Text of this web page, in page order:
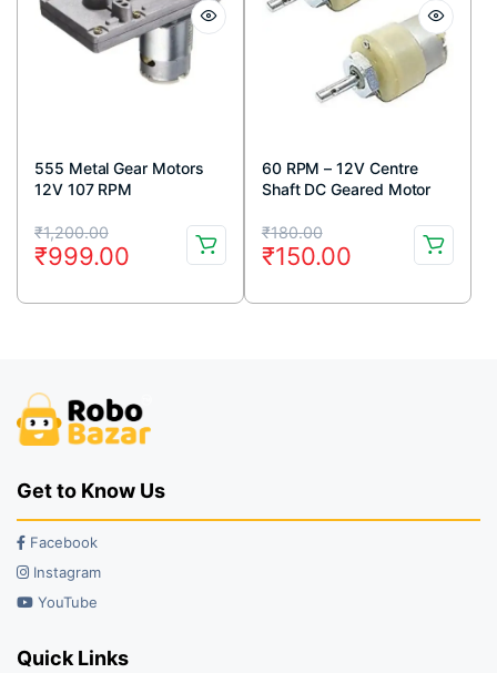
555 Metal Gear Motors
12V 107 RPM
₹1,200.00
Original
price
was:
₹999.00
Current
price
is:
60 RPM – 12V Centre
Shaft DC Geared Motor
₹180.00
Original
price
was:
₹150.00
Current
price
is:
Get to Know Us
Facebook
Instagram
YouTube
Quick Links